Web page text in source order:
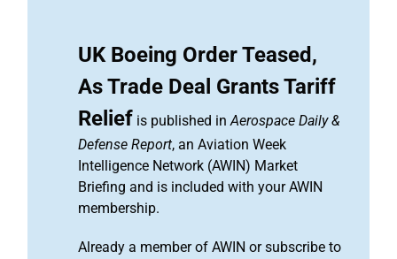
UK Boeing Order Teased,
As Trade Deal Grants Tariff
Relief is published inAerospace Daily &
Defense Report, an Aviation Week
Intelligence Network (AWIN) Market
Briefing and is included with your AWIN
membership.
Already a member of AWIN or subscribe to